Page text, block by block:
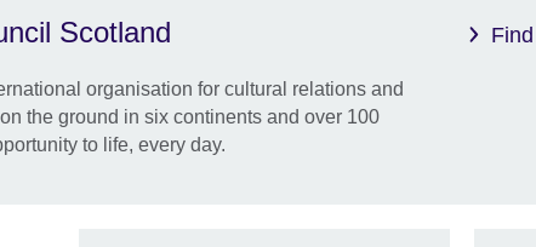
Scotland
organisation for cultural relations and
the ground in six continents and over 100
to life, every day.